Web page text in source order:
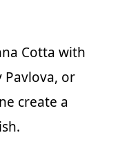
Cotta with
Pavlova, or
create a